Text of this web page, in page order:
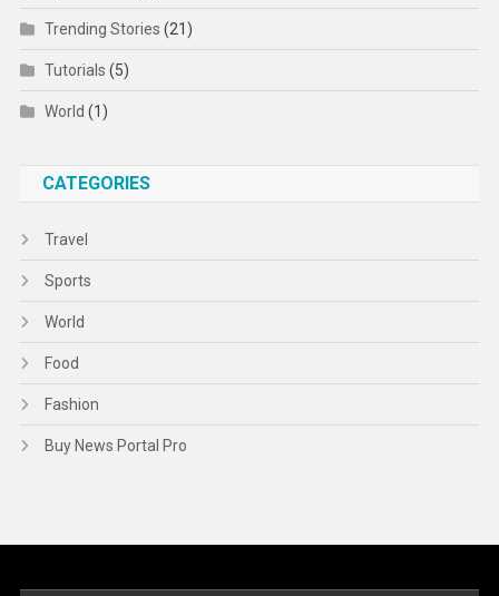
Trending Stories (21)
Tutorials (5)
World (1)
CATEGORIES
Travel
Sports
World
Food
Fashion
Buy News Portal Pro